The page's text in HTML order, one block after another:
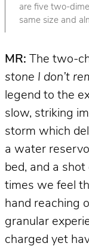
are five two-
same size and
MR: The two-
stone I don’t
legend to the
slow, striking
storm which
a water
bed, and a
times we feel
hand reaching
granular
charged yet